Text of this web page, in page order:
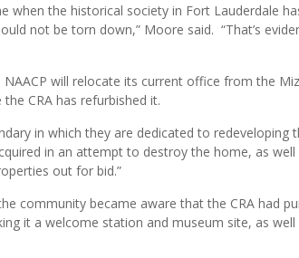
when the historical society in Fort Lauderdale
not be torn down,” Moore said. “That’s
NAACP will relocate its current office from the
CRA has refurbished it.
in which they are dedicated to redeveloping
in an attempt to destroy the home, as
out for bid.”
community became aware that the CRA had
it a welcome station and museum site, as